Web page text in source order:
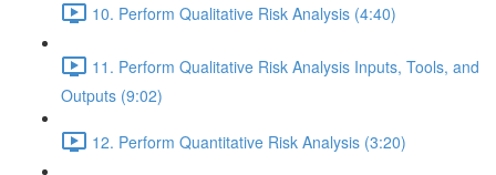
10. Perform Qualitative Risk Analysis (4:40)
11. Perform Qualitative Risk Analysis Inputs, Tools, and
Outputs (9:02)
12. Perform Quantitative Risk Analysis (3:20)